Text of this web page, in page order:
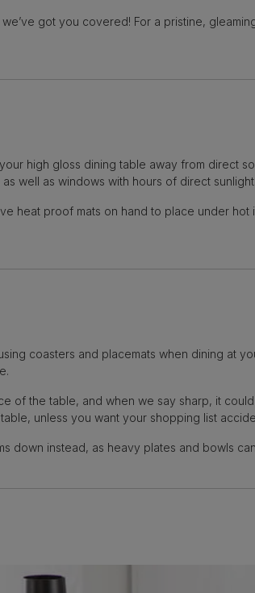
got you covered! For a pristine,
high gloss dining table away from direct
well as windows with hours of direct sunlight.
heat proof mats on hand to place under hot
coasters and placemats when dining at
of the table, and when we say sharp, it
unless you want your shopping list
down instead, as heavy plates and bowls